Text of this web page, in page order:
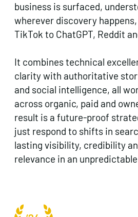
business is surfaced,
wherever discovery
TikTok to ChatGPT, Reddit
It combines technical
clarity with authoritative
and social intelligence, all
across organic, paid and
result is a future-proof
just respond to shifts in
lasting visibility, credibility
relevance in an